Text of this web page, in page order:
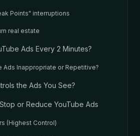
Points" interruptions
real estate
Ads Every 2 Minutes?
Ads Inappropriate or Repetitive?
the Ads You See?
or Reduce YouTube Ads
(Highest Control)